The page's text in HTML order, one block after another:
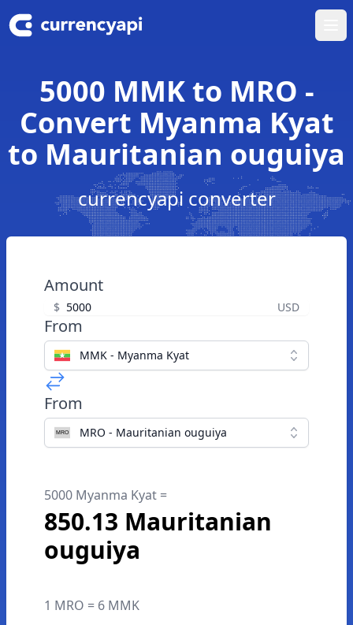
5000 MMK to MRO -
Convert Myanma Kyat
to Mauritanian ouguiya
currencyapi converter
Amount
$ USD
From
MMK - Myanma Kyat
From
MRO - Mauritanian ouguiya
5000 Myanma Kyat =
850.13 Mauritanian
ouguiya
1 MRO = 6 MMK